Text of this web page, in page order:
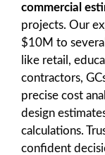
commercial
projects. Our
$10M to
like retail,
contractors,
precise cost
design
calculations.
confident